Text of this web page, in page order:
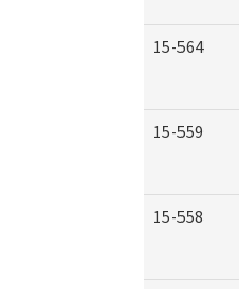
15-564
15-559
15-558